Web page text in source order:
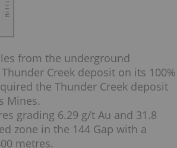
from the underground
Creek deposit on its 100%
the Thunder Creek deposit
Mines.
grading 6.29 g/t Au and 31.8
zone in the 144 Gap with a
metres.